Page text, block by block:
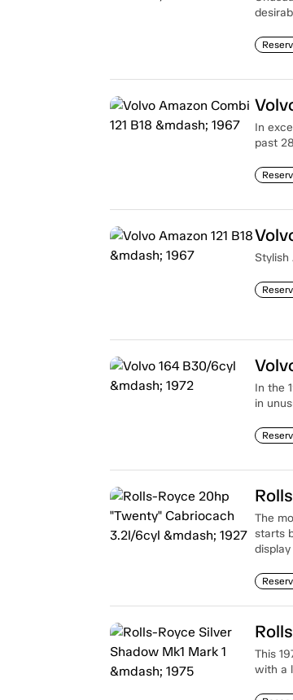
In
past
In the
in
The
starts
This
with a